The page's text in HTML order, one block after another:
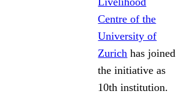
Centre of the
University of
Zurich has joined
the initiative as
10th institution.